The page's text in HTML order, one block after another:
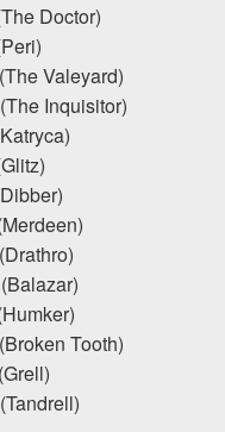
Doctor)
Valeyard)
Inquisitor)
Tooth)